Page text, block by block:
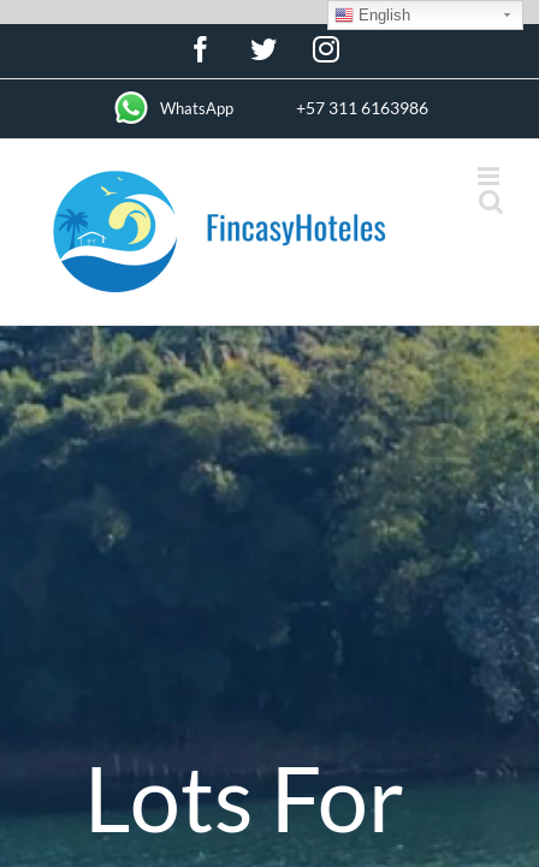
content
Facebook
TwitterInstagram
WhatsApp +57 311 6163986
Lots For
English